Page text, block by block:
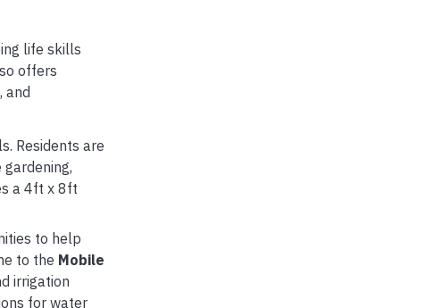
life skills
offers
and
Residents are
a 4ft x 8ft
to help
to the Mobile
irrigation
for water